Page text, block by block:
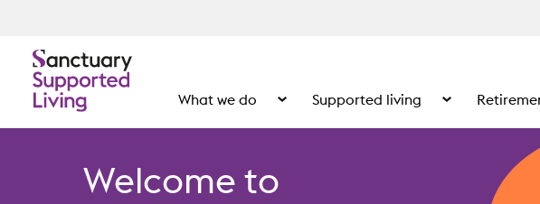
What we do Show the submenu for What we do
Supported living Show the
Welcome to